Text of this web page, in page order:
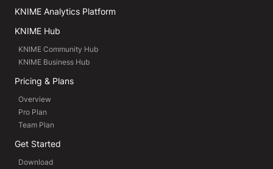
KNIME Analytics Platform
KNIME Hub
KNIME Community Hub
KNIME Business Hub
Pricing & Plans
Overview
Pro Plan
Team Plan
Get Started
Download